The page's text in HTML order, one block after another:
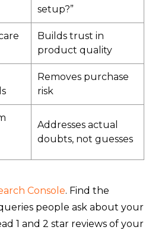
setup?”
Builds trust in
product quality
Removes purchase
risk
Addresses actual
doubts, not guesses
Console. Find the
people ask about your
1 and 2 star reviews of your